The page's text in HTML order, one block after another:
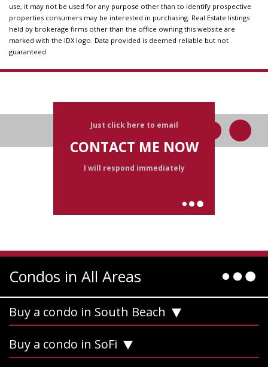
use, it may not be used for any purpose other than to identify prospective
properties consumers may be interested in purchasing. Real Estate listings
held by brokerage firms other than the office owning this website are
marked with the IDX logo. Data provided is deemed reliable but not
guaranteed.
Just click here to email
CONTACT ME NOW
I will respond immediately
Condos in All Areas
Buy a condo in South Beach
Buy a condo in SoFi